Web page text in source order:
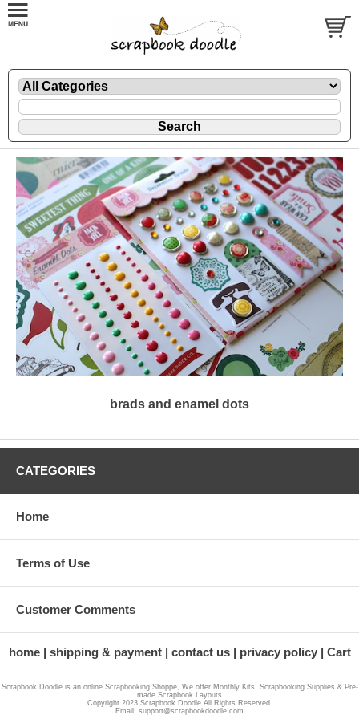
brads and enamel dots
CATEGORIES
Home
Terms of Use
Customer Comments
home shipping & payment contact us privacy policy Cart
Scrapbook Doodle is an online Scrapbooking Shoppe, We offer Monthly Kits, Scrapbooking Supplies & Pre-
made Scrapbook Layouts
Copyright 2023 Scrapbook Doodle All Rights Reserved.
Email: support@scrapbookdoodle.com